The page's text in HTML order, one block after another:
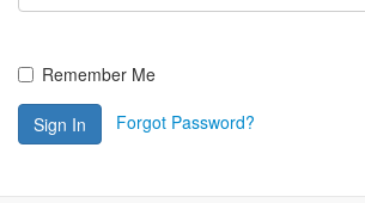
Remember Me
Sign In Forgot Password?